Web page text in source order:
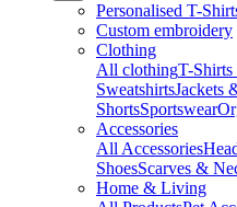
Personalised T-
Custom embroidery
Clothing
All clothingT-
SweatshirtsJackets
ShortsSportswear
Accessories
All Accessories
ShoesScarves &
Home & Living